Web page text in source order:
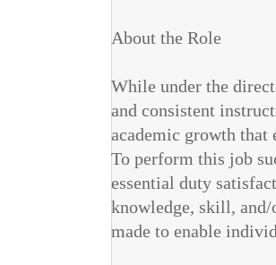
About the Role
While under the
and consistent
academic growth that
To perform this job
essential duty
knowledge, skill, and/
made to enable